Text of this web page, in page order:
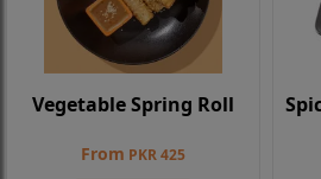
Vegetable Spring Roll
From PKR 425